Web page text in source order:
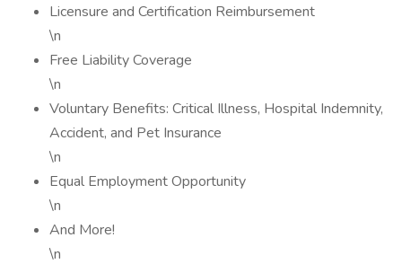
Licensure and Certification Reimbursement
\n
Free Liability Coverage
\n
Voluntary Benefits: Critical Illness, Hospital Indemnity,
Accident, and Pet Insurance
\n
Equal Employment Opportunity
\n
And More!
\n